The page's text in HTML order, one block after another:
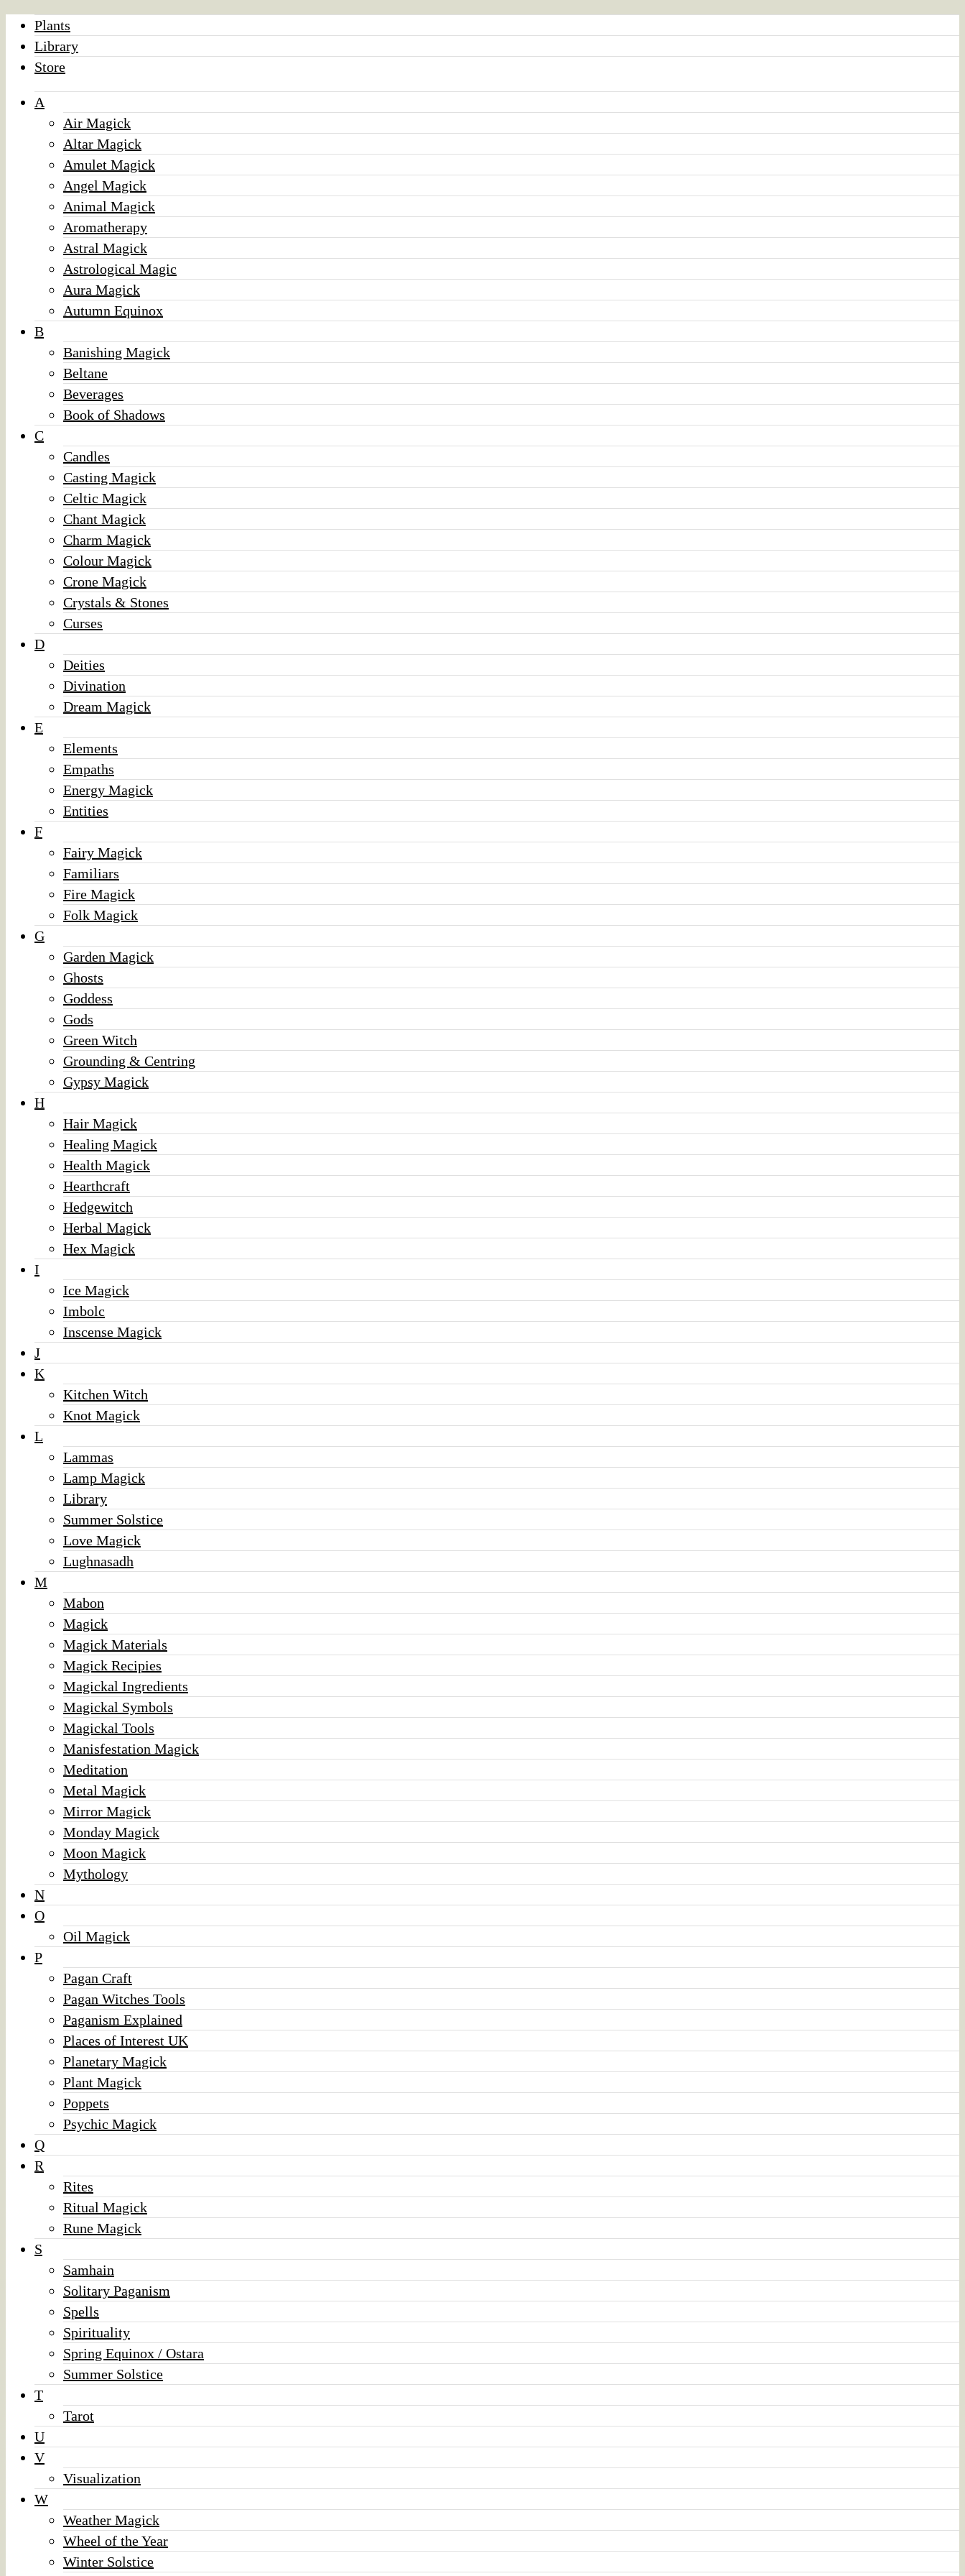
Plants
Library
Store
A
Air Magick
Altar Magick
Amulet Magick
Angel Magick
Animal Magick
Aromatherapy
Astral Magick
Astrological Magic
Aura Magick
Autumn Equinox
B
Banishing Magick
Beltane
Beverages
Book of Shadows
C
Candles
Casting Magick
Celtic Magick
Chant Magick
Charm Magick
Colour Magick
Crone Magick
Crystals & Stones
Curses
D
Deities
Divination
Dream Magick
E
Elements
Empaths
Energy Magick
Entities
F
Fairy Magick
Familiars
Fire Magick
Folk Magick
G
Garden Magick
Ghosts
Goddess
Gods
Green Witch
Grounding & Centring
Gypsy Magick
H
Hair Magick
Healing Magick
Health Magick
Hearthcraft
Hedgewitch
Herbal Magick
Hex Magick
I
Ice Magick
Imbolc
Inscense Magick
J
K
Kitchen Witch
Knot Magick
L
Lammas
Lamp Magick
Library
Summer Solstice
Love Magick
Lughnasadh
M
Mabon
Magick
Magick Materials
Magick Recipies
Magickal Ingredients
Magickal Symbols
Magickal Tools
Manisfestation Magick
Meditation
Metal Magick
Mirror Magick
Monday Magick
Moon Magick
Mythology
N
O
Oil Magick
P
Pagan Craft
Pagan Witches Tools
Paganism Explained
Places of Interest UK
Planetary Magick
Plant Magick
Poppets
Psychic Magick
Q
R
Rites
Ritual Magick
Rune Magick
S
Samhain
Solitary Paganism
Spells
Spirituality
Spring Equinox / Ostara
Summer Solstice
T
Tarot
U
V
Visualization
W
Weather Magick
Wheel of the Year
Winter Solstice